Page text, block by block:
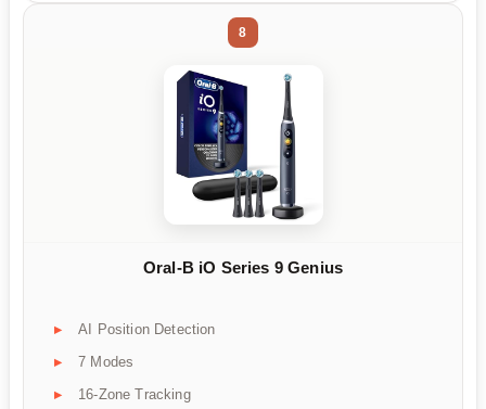
8
Oral-B iO Series 9 Genius
AI Position Detection
7 Modes
16-Zone Tracking